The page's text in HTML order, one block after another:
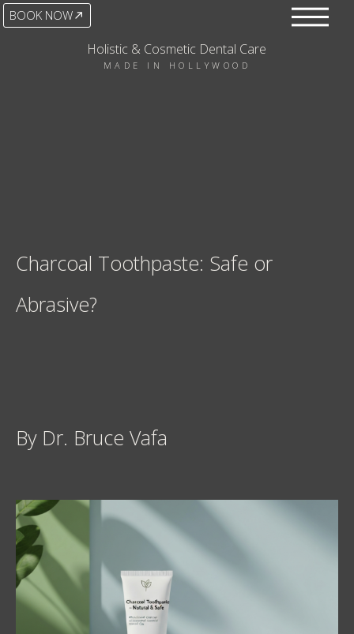
BOOK NOW
Holistic & Cosmetic Dental Care
MADE IN HOLLYWOOD
Charcoal Toothpaste: Safe or
Abrasive?
By Dr. Bruce Vafa